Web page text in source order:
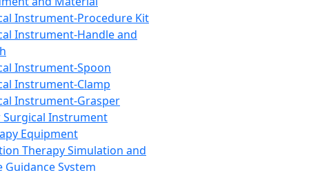
Instrument-Procedure Kit
Instrument-Handle and
Instrument-Spoon
Instrument-Clamp
Instrument-Grasper
Surgical Instrument
Equipment
Therapy Simulation and
Guidance System